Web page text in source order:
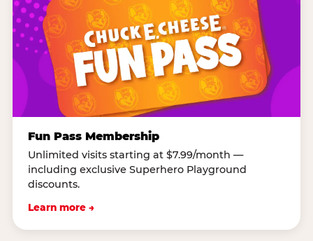
Fun Pass Membership
Unlimited visits starting at $7.99/month —
including exclusive Superhero Playground
discounts.
Learn more →